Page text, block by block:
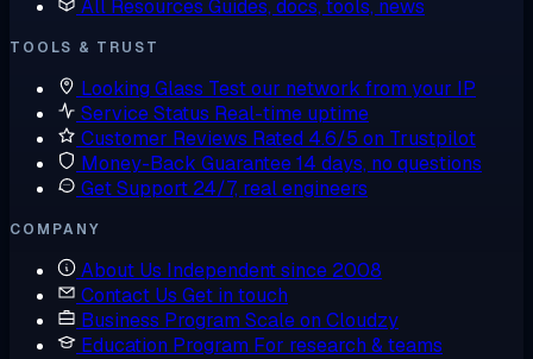
All Resources Guides, docs, tools, news
TOOLS & TRUST
Looking Glass Test our network from your IP
Service Status Real-time uptime
Customer Reviews Rated 4.6/5 on Trustpilot
Money-Back Guarantee14 days, no questions
Get Support 24/7, real engineers
COMPANY
About Us Independent since 2008
Contact Us Get in touch
Business Program Scale on Cloudzy
Education Program For research & teams